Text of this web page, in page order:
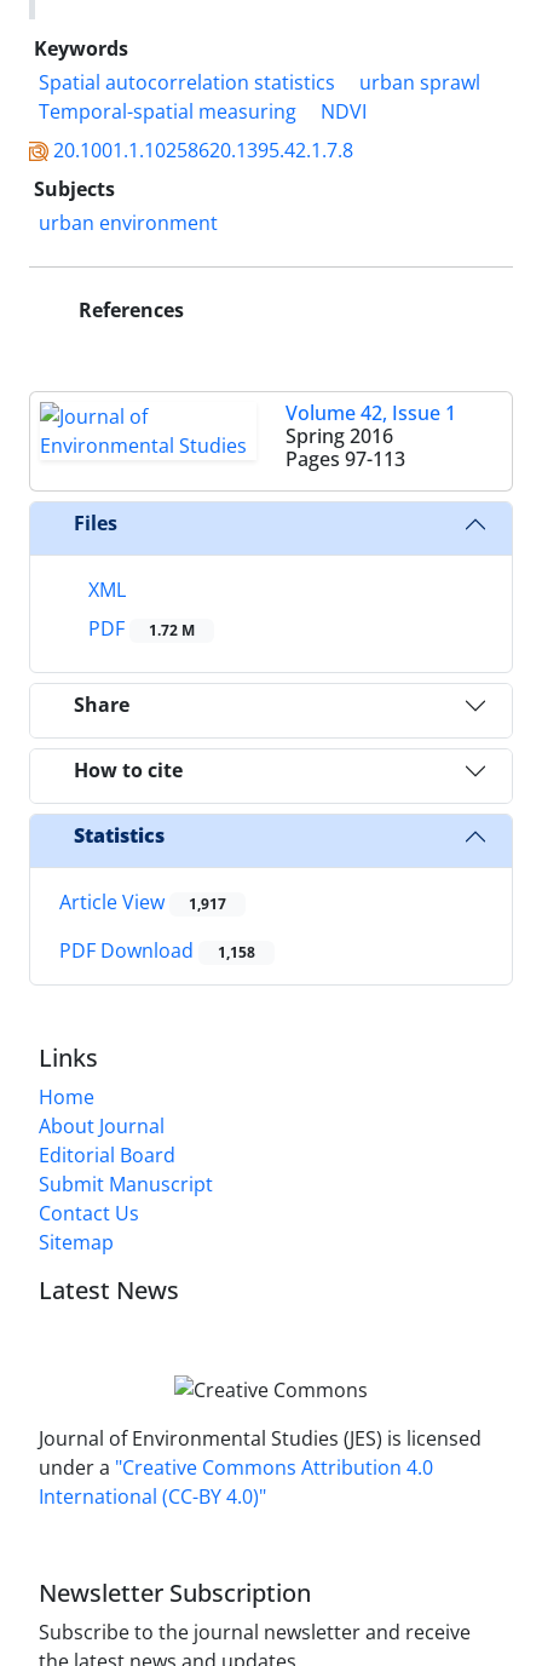
Keywords
Spatial autocorrelation statistics
urban sprawl
Temporal-spatial measuring
NDVI
20.1001.1.10258620.1395.42.1.7.8
Subjects
urban environment
References
Volume 42, Issue 1
Spring 2016
Pages 97-113
Files
XML
PDF
1.72 M
Share
How to cite
Statistics
Article View 1,917
PDF Download 1,158
Links
Home
About Journal
Editorial Board
Submit Manuscript
Contact Us
Sitemap
Latest News
Journal of Environmental Studies (JES) is licensed
under a "Creative Commons Attribution 4.0
International (CC-BY 4.0)"
Newsletter Subscription
Subscribe to the journal newsletter and receive